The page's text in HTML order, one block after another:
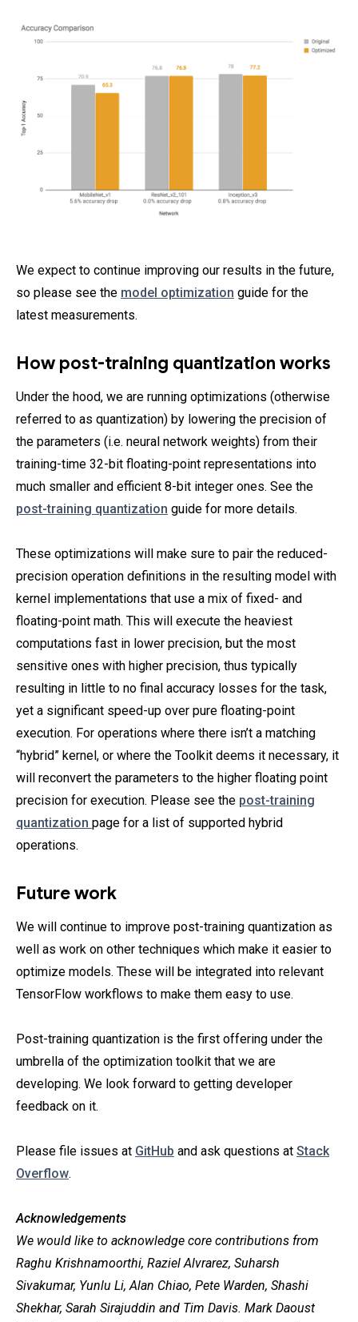
We expect to continue improving our results in the future,
so please see the model optimization guide for the
latest measurements.
How post-training quantization works
Under the hood, we are running optimizations (otherwise
referred to as quantization) by lowering the precision of
the parameters (i.e. neural network weights) from their
training-time 32-bit floating-point representations into
much smaller and efficient 8-bit integer ones. See the
post-training quantization guide for more details.
These optimizations will make sure to pair the reduced-
precision operation definitions in the resulting model with
kernel implementations that use a mix of fixed- and
floating-point math. This will execute the heaviest
computations fast in lower precision, but the most
sensitive ones with higher precision, thus typically
resulting in little to no final accuracy losses for the task,
yet a significant speed-up over pure floating-point
execution. For operations where there isn’t a matching
“hybrid” kernel, or where the Toolkit deems it necessary, it
will reconvert the parameters to the higher floating point
precision for execution. Please see the post-training
quantization page for a list of supported hybrid
operations.
Future work
We will continue to improve post-training quantization as
well as work on other techniques which make it easier to
optimize models. These will be integrated into relevant
TensorFlow workflows to make them easy to use.
Post-training quantization is the first offering under the
umbrella of the optimization toolkit that we are
developing. We look forward to getting developer
feedback on it.
Please file issues at GitHub and ask questions at Stack
Overflow.
Acknowledgements
We would like to acknowledge core contributions from
Raghu Krishnamoorthi, Raziel Alvrarez, Suharsh
Sivakumar, Yunlu Li, Alan Chiao, Pete Warden, Shashi
Shekhar, Sarah Sirajuddin and Tim Davis. Mark Daoust